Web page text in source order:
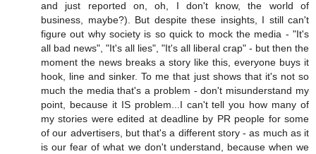
and just reported on, oh, I don't know, the world of
business, maybe?). But despite these insights, I still can't
figure out why society is so quick to mock the media - "It's
all bad news", "It's all lies", "It's all liberal crap" - but then the
moment the news breaks a story like this, everyone buys it
hook, line and sinker. To me that just shows that it's not so
much the media that's a problem - don't misunderstand my
point, because it IS problem...I can't tell you how many of
my stories were edited at deadline by PR people for some
of our advertisers, but that's a different story - as much as it
is our fear of what we don't understand, because when we